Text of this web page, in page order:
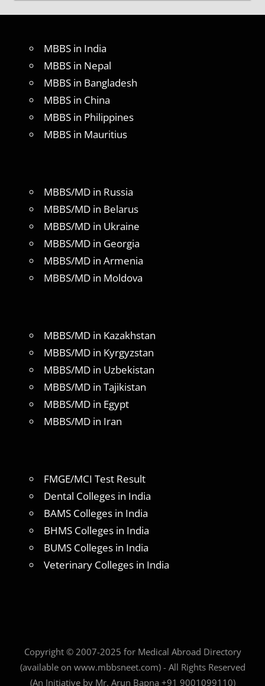
MBBS in India
MBBS in Nepal
MBBS in Bangladesh
MBBS in China
MBBS in Philippines
MBBS in Mauritius
MBBS/MD in Russia
MBBS/MD in Belarus
MBBS/MD in Ukraine
MBBS/MD in Georgia
MBBS/MD in Armenia
MBBS/MD in Moldova
MBBS/MD in Kazakhstan
MBBS/MD in Kyrgyzstan
MBBS/MD in Uzbekistan
MBBS/MD in Tajikistan
MBBS/MD in Egypt
MBBS/MD in Iran
FMGE/MCI Test Result
Dental Colleges in India
BAMS Colleges in India
BHMS Colleges in India
BUMS Colleges in India
Veterinary Colleges in India
Copyright © 2007-2025 for Medical Abroad Directory
(available on www.mbbsneet.com) - All Rights Reserved
(An Initiative by Mr. Arun Bapna +91 9001099110)